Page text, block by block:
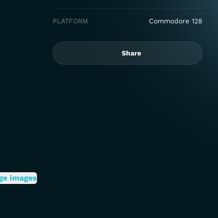
PLATFORM Commodore 128
Share
images